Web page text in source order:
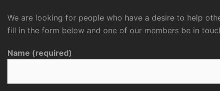
We are looking for people who have a desire to help
fill in the form below and one of our members be in
Name (required)